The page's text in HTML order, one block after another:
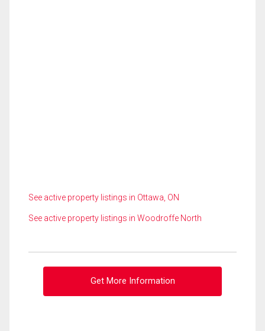
See active property listings in Ottawa, ON
See active property listings in Woodroffe North
Get More Information